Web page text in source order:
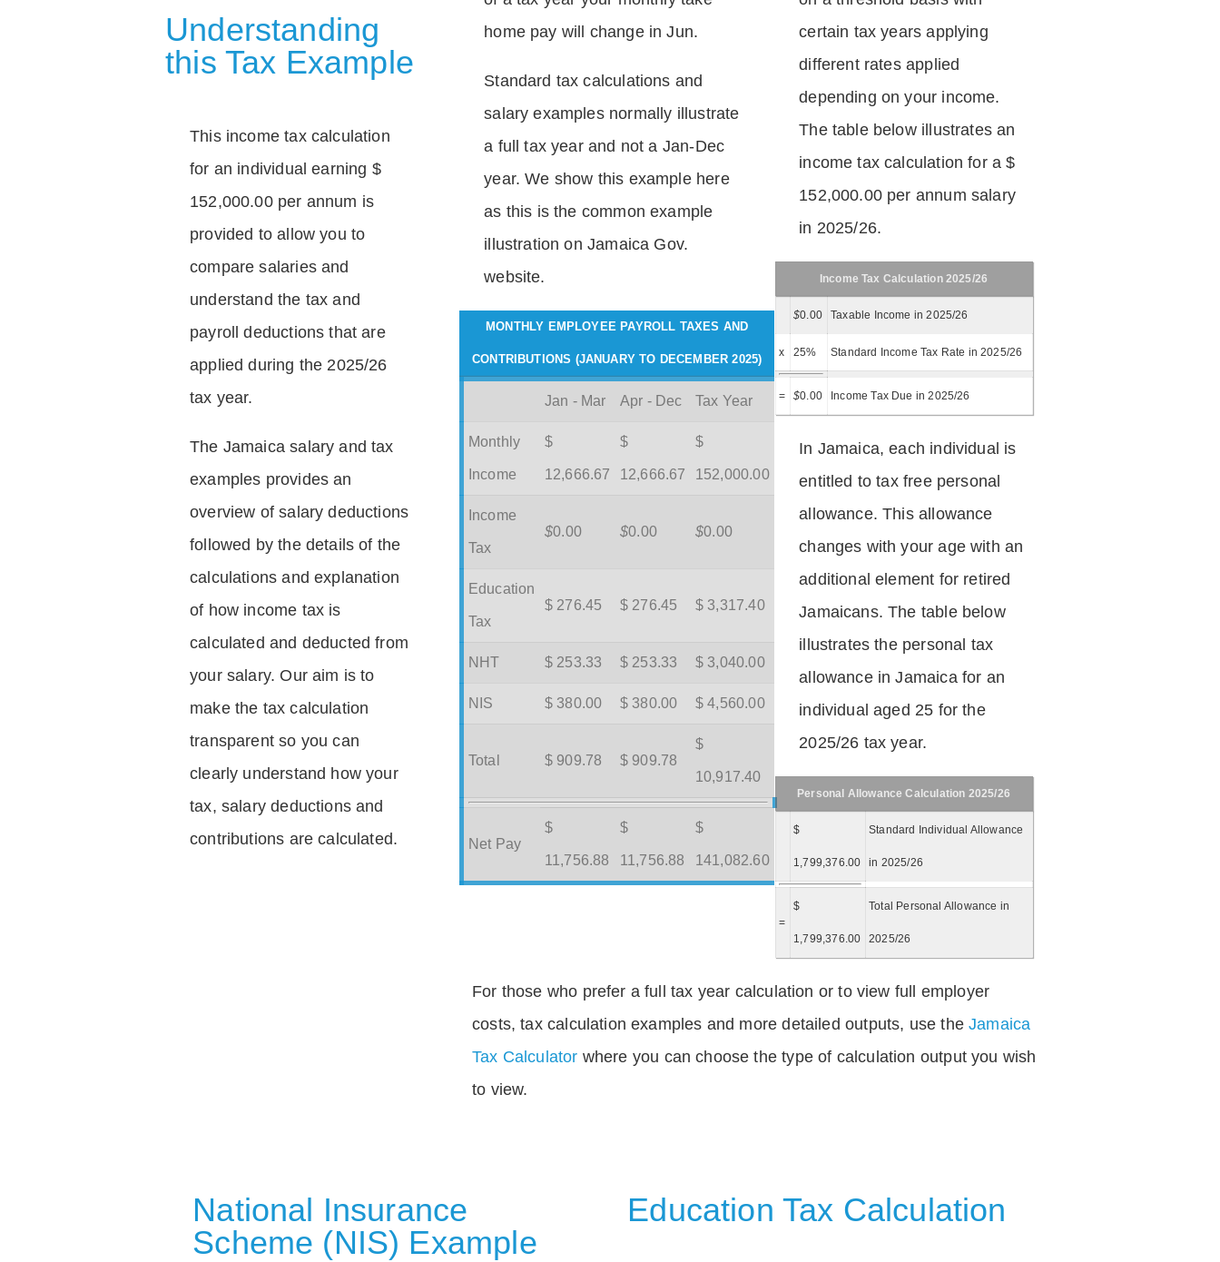
Understanding
this Tax Example
This income tax calculation
for an individual earning $
152,000.00 per annum is
provided to allow you to
compare salaries and
understand the tax and
payroll deductions that are
applied during the 2025/26
tax year.
The Jamaica salary and tax
examples provides an
overview of salary deductions
followed by the details of the
calculations and explanation
of how income tax is
calculated and deducted from
your salary. Our aim is to
make the tax calculation
transparent so you can
clearly understand how your
tax, salary deductions and
contributions are calculated.
home pay will change in Jun.
Standard tax calculations and
salary examples normally illustrate
a full tax year and not a Jan-Dec
year. We show this example here
as this is the common example
illustration on Jamaica Gov.
website.
MONTHLY EMPLOYEE PAYROLL TAXES AND
CONTRIBUTIONS (JANUARY TO DECEMBER 2025)
Jan - Mar Apr - Dec Tax Year
Monthly
Income
$
12,666.67
$
12,666.67
$
152,000.00
Income
Tax
$0.00 $0.00 $0.00
Education
Tax
$ 276.45 $ 276.45 $ 3,317.40
NHT $ 253.33 $ 253.33 $ 3,040.00
NIS $ 380.00 $ 380.00 $ 4,560.00
Total $ 909.78 $ 909.78
$
10,917.40
Net Pay
$
11,756.88
$
11,756.88
$
141,082.60
certain tax years applying
different rates applied
depending on your income.
The table below illustrates an
income tax calculation for a $
152,000.00 per annum salary
in 2025/26.
Income Tax Calculation 2025/26
$0.00 Taxable Income in 2025/26
x 25% Standard Income Tax Rate in 2025/26
= $0.00 Income Tax Due in 2025/26
In Jamaica, each individual is
entitled to tax free personal
allowance. This allowance
changes with your age with an
additional element for retired
Jamaicans. The table below
illustrates the personal tax
allowance in Jamaica for an
individual aged 25 for the
2025/26 tax year.
Personal Allowance Calculation 2025/26
$
1,799,376.00
Standard Individual Allowance
in 2025/26
=
$
1,799,376.00
Total Personal Allowance in
2025/26
For those who prefer a full tax year calculation or to view full employer
costs, tax calculation examples and more detailed outputs, use theJamaica
Tax Calculator where you can choose the type of calculation output you wish
to view.
National Insurance
Scheme (NIS) Example
Education Tax Calculation